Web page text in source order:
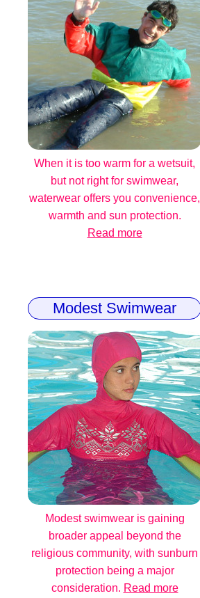
When it is too warm for a wetsuit,
but not right for swimwear,
waterwear offers you convenience,
warmth and sun protection.
Read more
Modest Swimwear
Modest swimwear is gaining
broader appeal beyond the
religious community, with sunburn
protection being a major
consideration. Read more